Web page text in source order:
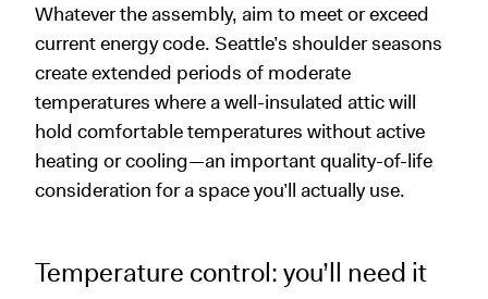
Whatever the assembly, aim to meet or exceed
current energy code. Seattle’s shoulder seasons
create extended periods of moderate
temperatures where a well-insulated attic will
hold comfortable temperatures without active
heating or cooling—an important quality-of-life
consideration for a space you’ll actually use.
Temperature control: you’ll need it